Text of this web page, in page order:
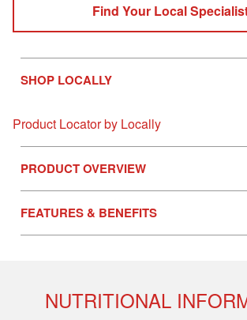
Find Your Local
SHOP LOCALLY
Product Locator by Locally
PRODUCT OVERVIEW
FEATURES & BENEFITS
NUTRITIONAL